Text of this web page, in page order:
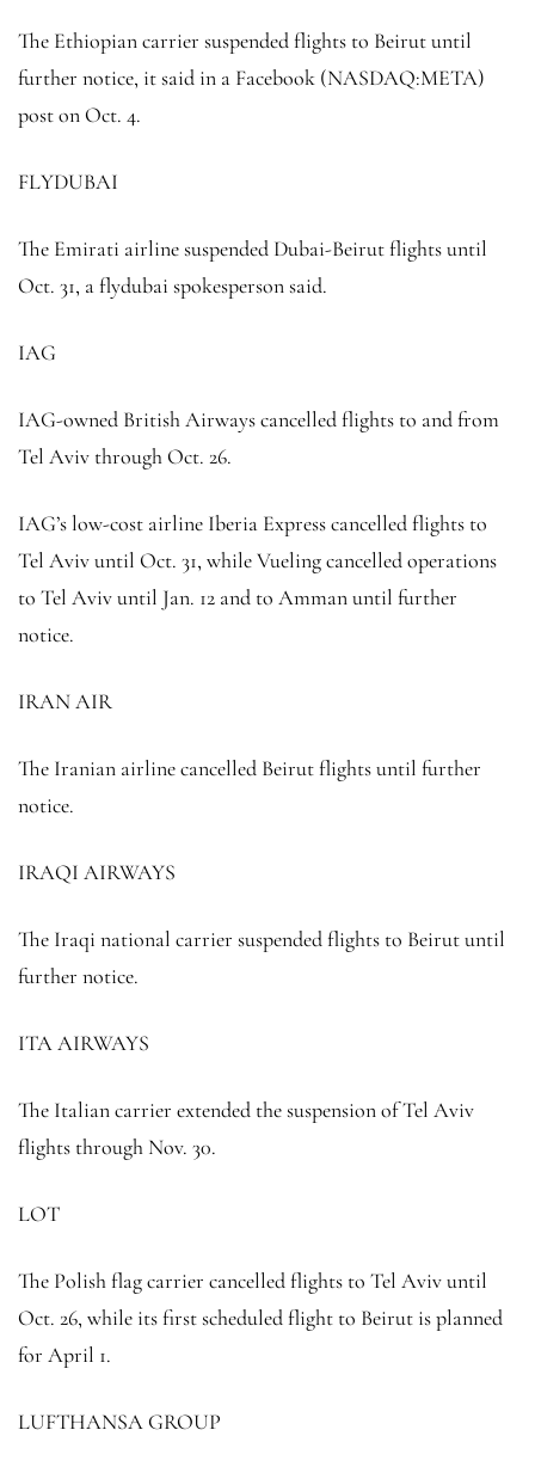
The Ethiopian carrier suspended flights to Beirut until
further notice, it said in a Facebook (NASDAQ:META)
post on Oct. 4.
FLYDUBAI
The Emirati airline suspended Dubai-Beirut flights until
Oct. 31, a flydubai spokesperson said.
IAG
IAG-owned British Airways cancelled flights to and from
Tel Aviv through Oct. 26.
IAG’s low-cost airline Iberia Express cancelled flights to
Tel Aviv until Oct. 31, while Vueling cancelled operations
to Tel Aviv until Jan. 12 and to Amman until further
notice.
IRAN AIR
The Iranian airline cancelled Beirut flights until further
notice.
IRAQI AIRWAYS
The Iraqi national carrier suspended flights to Beirut until
further notice.
ITA AIRWAYS
The Italian carrier extended the suspension of Tel Aviv
flights through Nov. 30.
LOT
The Polish flag carrier cancelled flights to Tel Aviv until
Oct. 26, while its first scheduled flight to Beirut is planned
for April 1.
LUFTHANSA GROUP